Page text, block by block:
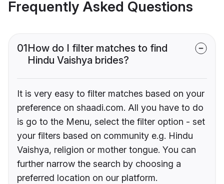
Frequently Asked Questions
01How do I filter matches to find
Hindu Vaishya brides?
It is very easy to filter matches based on your
preference on shaadi.com. All you have to do
is go to the Menu, select the filter option - set
your filters based on community e.g. Hindu
Vaishya, religion or mother tongue. You can
further narrow the search by choosing a
preferred location on our platform.